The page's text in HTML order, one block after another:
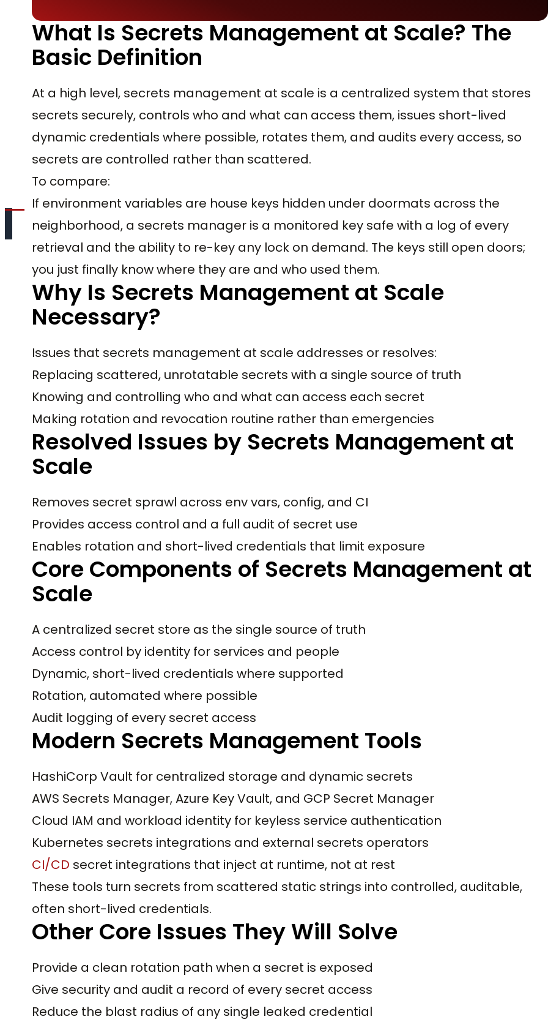
What Is Secrets Management at Scale? The
Basic Definition
At a high level, secrets management at scale is a centralized system that stores
secrets securely, controls who and what can access them, issues short-lived
dynamic credentials where possible, rotates them, and audits every access, so
secrets are controlled rather than scattered.
To compare:
If environment variables are house keys hidden under doormats across the
neighborhood, a secrets manager is a monitored key safe with a log of every
retrieval and the ability to re-key any lock on demand. The keys still open doors;
you just finally know where they are and who used them.
Why Is Secrets Management at Scale
Necessary?
Issues that secrets management at scale addresses or resolves:
Replacing scattered, unrotatable secrets with a single source of truth
Knowing and controlling who and what can access each secret
Making rotation and revocation routine rather than emergencies
Resolved Issues by Secrets Management at
Scale
Removes secret sprawl across env vars, config, and CI
Provides access control and a full audit of secret use
Enables rotation and short-lived credentials that limit exposure
Core Components of Secrets Management at
Scale
A centralized secret store as the single source of truth
Access control by identity for services and people
Dynamic, short-lived credentials where supported
Rotation, automated where possible
Audit logging of every secret access
Modern Secrets Management Tools
HashiCorp Vault for centralized storage and dynamic secrets
AWS Secrets Manager, Azure Key Vault, and GCP Secret Manager
Cloud IAM and workload identity for keyless service authentication
Kubernetes secrets integrations and external secrets operators
CI/CD secret integrations that inject at runtime, not at rest
These tools turn secrets from scattered static strings into controlled, auditable,
often short-lived credentials.
Other Core Issues They Will Solve
Provide a clean rotation path when a secret is exposed
Give security and audit a record of every secret access
Reduce the blast radius of any single leaked credential